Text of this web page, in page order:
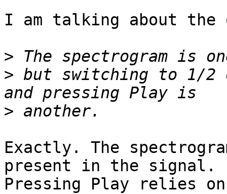
I am talking about the
>
> but switching to 1/2
>
Exactly. The
present in the signal.
Pressing Play relies